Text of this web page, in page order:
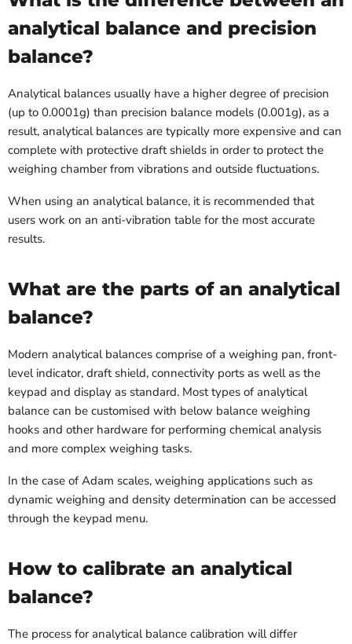
analytical balance and precision
balance?
Analytical balances usually have a higher degree of precision
(up to 0.0001g) than precision balance models (0.001g), as a
result, analytical balances are typically more expensive and can
complete with protective draft shields in order to protect the
weighing chamber from vibrations and outside fluctuations.
When using an analytical balance, it is recommended that
users work on an anti-vibration table for the most accurate
results.
What are the parts of an analytical
balance?
Modern analytical balances comprise of a weighing pan, front-
level indicator, draft shield, connectivity ports as well as the
keypad and display as standard. Most types of analytical
balance can be customised with below balance weighing
hooks and other hardware for performing chemical analysis
and more complex weighing tasks.
In the case of Adam scales, weighing applications such as
dynamic weighing and density determination can be accessed
through the keypad menu.
How to calibrate an analytical
balance?
The process for analytical balance calibration will differ